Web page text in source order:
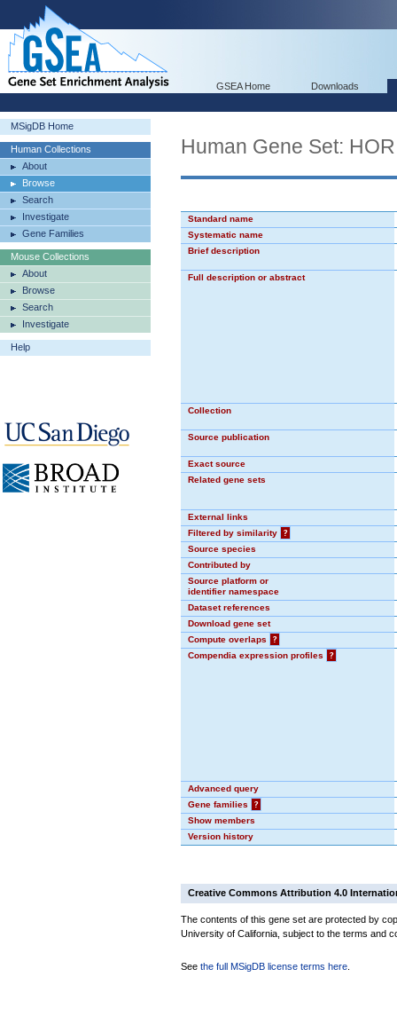
GSEA Home Downloads
MSigDB Home
Human Collections
About
Browse
Search
Investigate
Gene Families
Mouse Collections
About
Browse
Search
Investigate
Help
Human Gene Set:
Standard name
Systematic name
Brief description
Full description or abstract
Collection
Source publication
Exact source
Related gene sets
External links
Filtered by similarity
?
Source species
Contributed by
Source platform or
identifier namespace
Dataset references
Download gene set
Compute overlaps
?
Compendia expression profiles
?
Advanced query
Gene families
?
Show members
Version history
Creative Commons Attribution 4.0
The contents of this gene set are protected by
University of California, subject to the terms and
See the full MSigDB license terms here